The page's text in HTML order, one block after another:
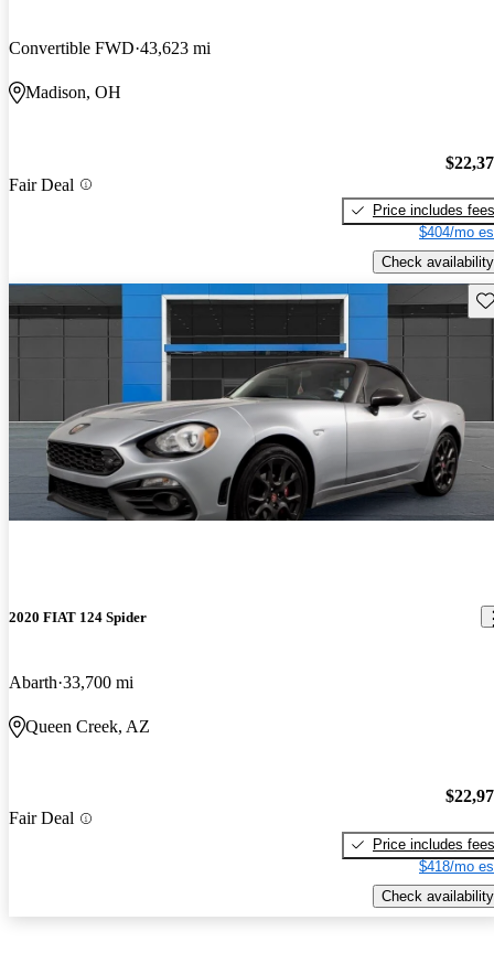
Convertible FWD 43,623 mi
Madison, OH
Fair Deal
Price includes fees
$404/mo
Check availability
2020 FIAT 124 Spider
Abarth 33,700 mi
Queen Creek, AZ
Fair Deal
Price includes fees
$418/mo
Check availability